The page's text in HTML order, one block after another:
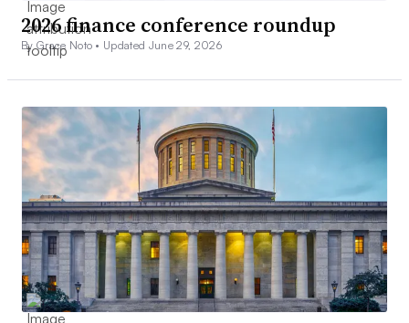
2026 finance conference roundup
By Grace Noto • Updated June 29, 2026